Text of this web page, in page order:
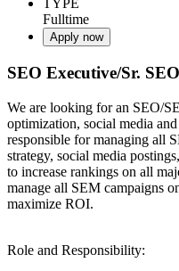
TYPE
Fulltime
Apply now
SEO Executive/Sr.
We are looking for an SEO/
optimization, social media
responsible for managing all
strategy, social media
to increase rankings on all
manage all SEM campaigns
maximize ROI.
Role and Responsibility: